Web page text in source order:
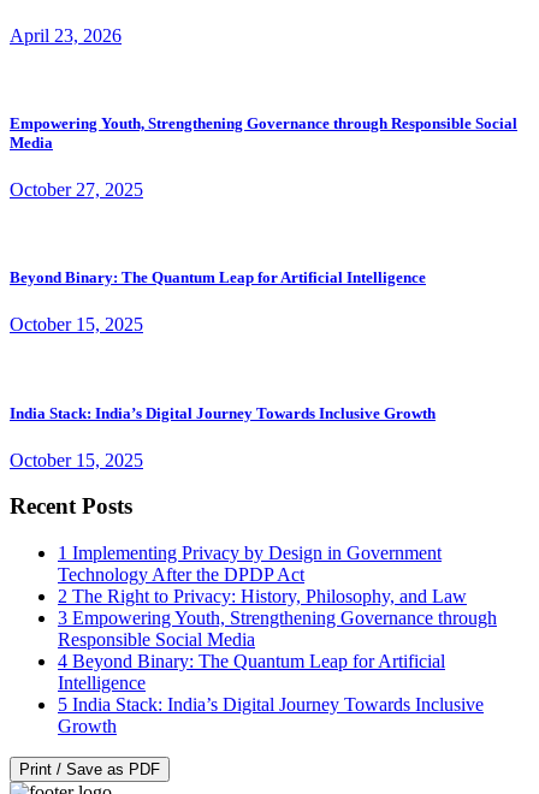
April 23, 2026
Empowering Youth, Strengthening Governance through Responsible Social
Media
October 27, 2025
Beyond Binary: The Quantum Leap for Artificial Intelligence
October 15, 2025
India Stack: India’s Digital Journey Towards Inclusive Growth
October 15, 2025
Recent Posts
1 Implementing Privacy by Design in Government
Technology After the DPDP Act
2 The Right to Privacy: History, Philosophy, and Law
3 Empowering Youth, Strengthening Governance through
Responsible Social Media
4 Beyond Binary: The Quantum Leap for Artificial
Intelligence
5 India Stack: India’s Digital Journey Towards Inclusive
Growth
Print / Save as PDF